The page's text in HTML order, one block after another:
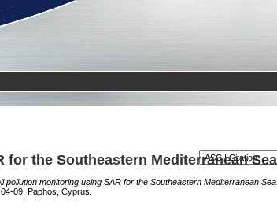
the Southeastern Mediterranean Sea
pollution monitoring using SAR for the Southeastern Mediterranean Sea.
09, Paphos, Cyprus.